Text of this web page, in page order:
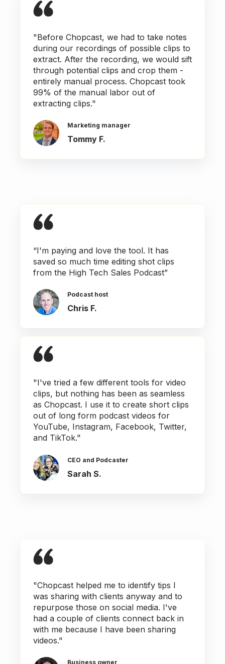
"Before Chopcast, we had to take notes
during our recordings of possible clips to
extract. After the recording, we would sift
through potential clips and crop them -
entirely manual process. Chopcast took
99% of the manual labor out of
extracting clips."
Marketing manager
Tommy F.
“I'm paying and love the tool. It has
saved so much time editing shot clips
from the High Tech Sales Podcast”
Podcast host
Chris F.
"I've tried a few different tools for video
clips, but nothing has been as seamless
as Chopcast. I use it to create short clips
out of long form podcast videos for
YouTube, Instagram, Facebook, Twitter,
and TikTok."
CEO and Podcaster
Sarah S.
"Chopcast helped me to identify tips I
was sharing with clients anyway and to
repurpose those on social media. I've
had a couple of clients connect back in
with me because I have been sharing
videos."
Business owner